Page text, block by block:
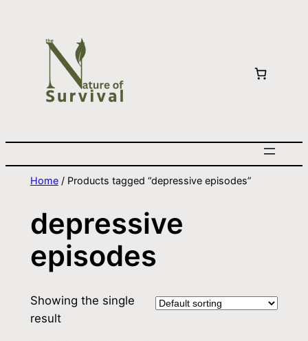
Home/ Products tagged “depressive episodes”
depressive
episodes
Showing the single
result